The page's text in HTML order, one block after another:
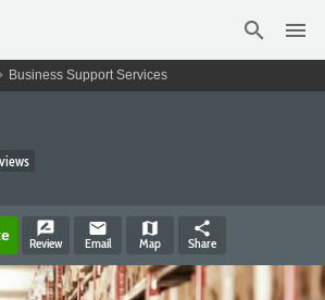
search menu
Business Support Services
rate_review
Review
email
Email
map
Map
share
Share